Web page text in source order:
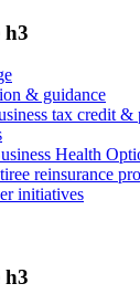
h3
& guidance
tax credit &
Health
reinsurance
initiatives
h3